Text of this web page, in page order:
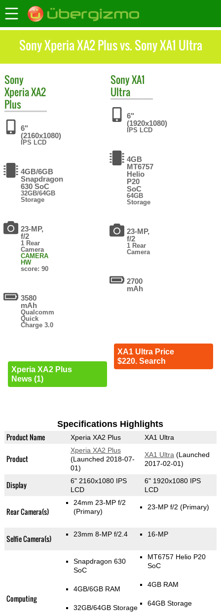
Sony Xperia XA2 Plus vs. Sony XA1 Ultra
Sony
Xperia XA2
Plus
6"
(2160x1080)
IPS LCD
4GB/6GB
Snapdragon
630 SoC
32GB/64GB
Storage
23-MP,
f/2
1 Rear
Camera
CAMERA
HW
score: 90
3580
mAh
Qualcomm
Quick
Charge 3.0
Xperia XA2 Plus
News (1)
SonyXA1
Ultra
6"
(1920x1080)
IPS LCD
4GB
MT6757
Helio
P20
SoC
64GB
Storage
23-MP,
f/2
1 Rear
Camera
2700
mAh
XA1 Ultra Price
$220. Search
Specifications Highlights
Product Name Xperia XA2 Plus XA1 Ultra
Product
Xperia XA2 Plus
(Launched 2018-07-
01)
XA1 Ultra (Launched
2017-02-01)
Display
6" 2160x1080 IPS
LCD
6" 1920x1080 IPS
LCD
Rear Camera(s)
24mm 23-MP f/2
(Primary)
23-MP f/2 (Primary)
Selfie Camera(s) 23mm 8-MP f/2.4 16-MP
Computing
Snapdragon 630
SoC
4GB/6GB RAM
32GB/64GB Storage
MT6757 Helio P20
SoC
4GB RAM
64GB Storage